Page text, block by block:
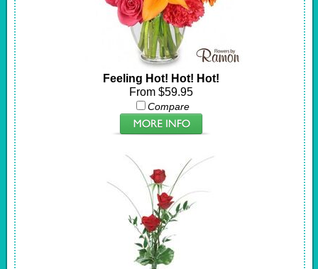
Feeling Hot! Hot! Hot!
From $59.95
Compare